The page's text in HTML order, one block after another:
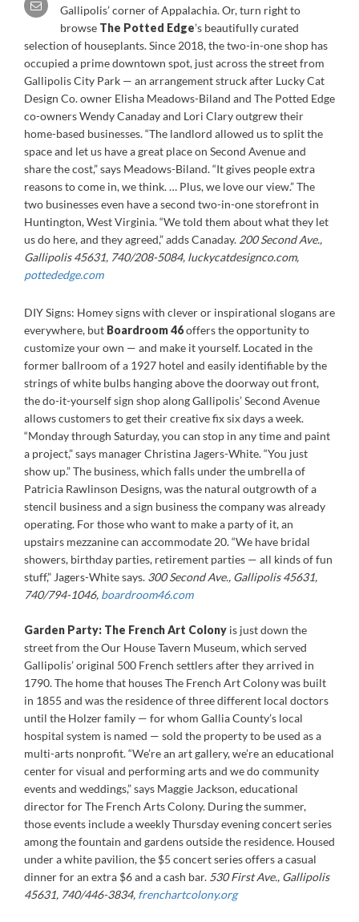
Gallipolis’ corner of Appalachia. Or, turn right to
browse The Potted Edge’s beautifully curated
selection of houseplants. Since 2018, the two-in-one shop has
occupied a prime downtown spot, just across the street from
Gallipolis City Park — an arrangement struck after Lucky Cat
Design Co. owner Elisha Meadows-Biland and The Potted Edge
co-owners Wendy Canaday and Lori Clary outgrew their
home-based businesses. “The landlord allowed us to split the
space and let us have a great place on Second Avenue and
share the cost,” says Meadows-Biland. “It gives people extra
reasons to come in, we think. … Plus, we love our view.” The
two businesses even have a second two-in-one storefront in
Huntington, West Virginia. “We told them about what they let
us do here, and they agreed,” adds Canaday. 200 Second Ave.,
Gallipolis 45631, 740/208-5084, luckycatdesignco.com,
pottededge.com
DIY Signs: Homey signs with clever or inspirational slogans are
everywhere, but Boardroom 46offers the opportunity to
customize your own — and make it yourself. Located in the
former ballroom of a 1927 hotel and easily identifiable by the
strings of white bulbs hanging above the doorway out front,
the do-it-yourself sign shop along Gallipolis’ Second Avenue
allows customers to get their creative fix six days a week.
“Monday through Saturday, you can stop in any time and paint
a project,” says manager Christina Jagers-White. “You just
show up.” The business, which falls under the umbrella of
Patricia Rawlinson Designs, was the natural outgrowth of a
stencil business and a sign business the company was already
operating. For those who want to make a party of it, an
upstairs mezzanine can accommodate 20. “We have bridal
showers, birthday parties, retirement parties — all kinds of fun
stuff,” Jagers-White says. 300 Second Ave., Gallipolis 45631,
740/794-1046, boardroom46.com
Garden Party: The French Art Colony is just down the
street from the Our House Tavern Museum, which served
Gallipolis’ original 500 French settlers after they arrived in
1790. The home that houses The French Art Colony was built
in 1855 and was the residence of three different local doctors
until the Holzer family — for whom Gallia County’s local
hospital system is named — sold the property to be used as a
multi-arts nonprofit. “We’re an art gallery, we’re an educational
center for visual and performing arts and we do community
events and weddings,” says Maggie Jackson, educational
director for The French Arts Colony. During the summer,
those events include a weekly Thursday evening concert series
among the fountain and gardens outside the residence. Housed
under a white pavilion, the $5 concert series offers a casual
dinner for an extra $6 and a cash bar. 530 First Ave., Gallipolis
45631, 740/446-3834, frenchartcolony.org